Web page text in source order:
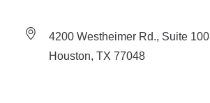
4200 Westheimer Rd., Suite 100
Houston, TX 77048